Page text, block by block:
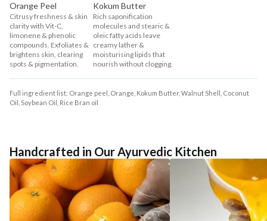
Orange Peel
Citrusy freshness & skin
clarity with Vit-C,
limonene & phenolic
compounds. Exfoliates &
brightens skin, clearing
spots & pigmentation.
Kokum Butter
Rich saponification
molecules and stearic &
oleic fatty acids leave
creamy lather &
moisturising lipids that
nourish without clogging.
Full ingredient list: Orange peel, Orange, Kokum Butter, Walnut Shell, Coconut
Oil, Soybean Oil, Rice Bran oil
Handcrafted in Our Ayurvedic Kitchen